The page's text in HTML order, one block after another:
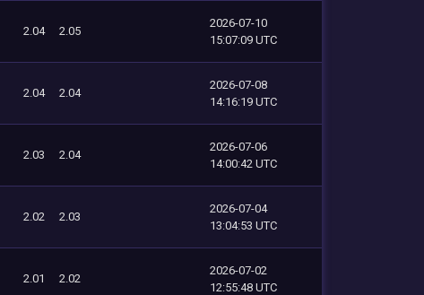
2.04 2.05
2026-07-10
15:07:09 UTC
2.04 2.04
2026-07-08
14:16:19 UTC
2.03 2.04
2026-07-06
14:00:42 UTC
2.02 2.03
2026-07-04
13:04:53 UTC
2.01 2.02
2026-07-02
12:55:48 UTC